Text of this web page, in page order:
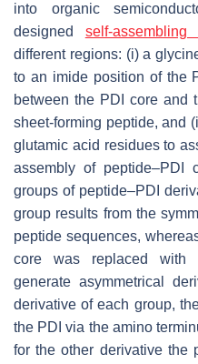
into organic
designed self-assembling
different regions: (i) a
to an imide position of the
between the PDI core and
sheet-forming peptide, and
glutamic acid residues to
assembly of peptide–PDI
groups of peptide–PDI
group results from the
peptide sequences,
core was replaced with
generate asymmetrical
derivative of each group,
the PDI via the amino
for the other derivative the